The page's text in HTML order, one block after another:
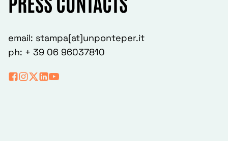
email: stampa[at]unponteper.it
ph: + 39 06 96037810